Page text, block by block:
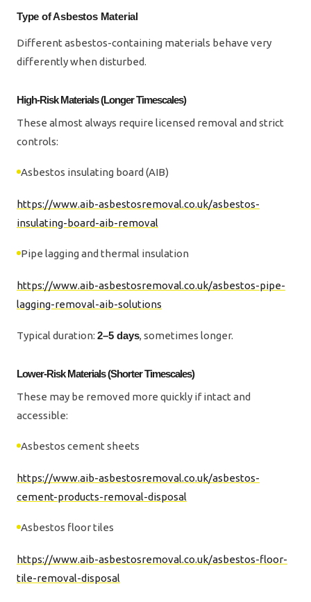
Type of Asbestos Material
Different asbestos-containing materials behave very
differently when disturbed.
High-Risk Materials (Longer Timescales)
These almost always require licensed removal and strict
controls:
Asbestos insulating board (AIB)
https://www.aib-asbestosremoval.co.uk/asbestos-
insulating-board-aib-removal
Pipe lagging and thermal insulation
https://www.aib-asbestosremoval.co.uk/asbestos-pipe-
lagging-removal-aib-solutions
Typical duration: 2–5 days, sometimes longer.
Lower-Risk Materials (Shorter Timescales)
These may be removed more quickly if intact and
accessible:
Asbestos cement sheets
https://www.aib-asbestosremoval.co.uk/asbestos-
cement-products-removal-disposal
Asbestos floor tiles
https://www.aib-asbestosremoval.co.uk/asbestos-floor-
tile-removal-disposal